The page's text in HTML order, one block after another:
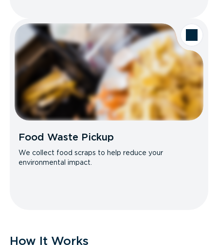
Food Waste Pickup
We collect food scraps to help reduce your
environmental impact.
How It Works